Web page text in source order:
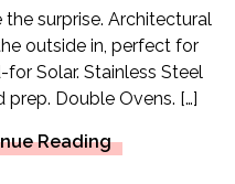
the surprise. Architectural
outside in, perfect for
for Solar. Stainless Steel
Double Ovens. […]
Reading